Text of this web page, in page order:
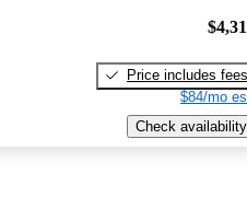
Price includes fees
$84/mo
Check availability